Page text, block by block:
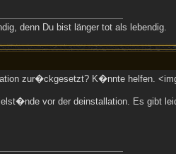
denn Du bist länger tot als lebendig.
zur�ckgesetzt? K�nnte helfen.
vor der deinstallation. Es gibt